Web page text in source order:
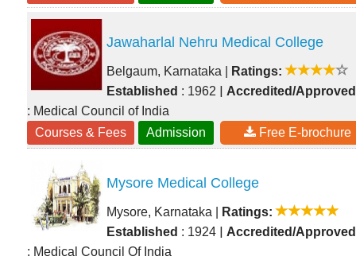
Jawaharlal Nehru Medical College
Belgaum, Karnataka
Ratings:
Established : 1962
Accredited/Approved
: Medical Council of India
Courses & Fees
Admission Free E-brochure
Mysore Medical College
Mysore, Karnataka
Ratings:
Established : 1924
Accredited/Approved
: Medical Council Of India